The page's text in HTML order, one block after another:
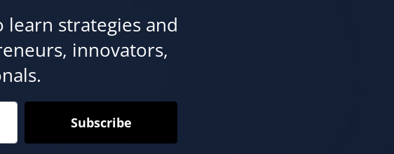
learn strategies and
innovators,
Subscribe